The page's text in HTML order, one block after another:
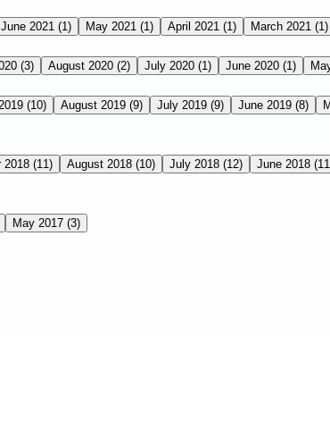
June 2021 (1) May 2021 (1) April 2021 (1) March 2021 (1)
(3) August 2020 (2) July 2020 (1) June 2020 (1)
(10) August 2019 (9) July 2019 (9) June 2019 (8)
2018 (11) August 2018 (10) July 2018 (12) June 2018
May 2017 (3)